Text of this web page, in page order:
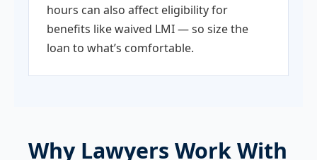
hours can also affect eligibility for
benefits like waived LMI — so size the
loan to what’s comfortable.
Why Lawyers Work With